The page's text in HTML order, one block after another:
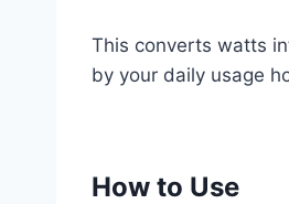
This converts watts
by your daily usage
How to Use